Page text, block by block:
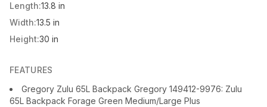
Length:13.8 in
Width:13.5 in
Height:30 in
FEATURES
Gregory Zulu 65L Backpack Gregory 149412-9976: Zulu
65L Backpack Forage Green Medium/Large Plus